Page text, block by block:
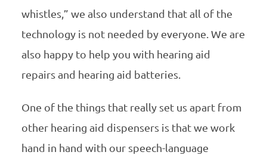
whistles,” we also understand that all of the
technology is not needed by everyone. We are
also happy to help you with hearing aid
repairs and hearing aid batteries.
One of the things that really set us apart from
other hearing aid dispensers is that we work
hand in hand with our speech-language